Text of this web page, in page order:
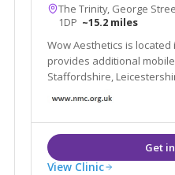
The Trinity, George
1DP ~15.2 miles
Wow Aesthetics is
provides additional
Staffordshire,
We offer non-surgical
View Clinic